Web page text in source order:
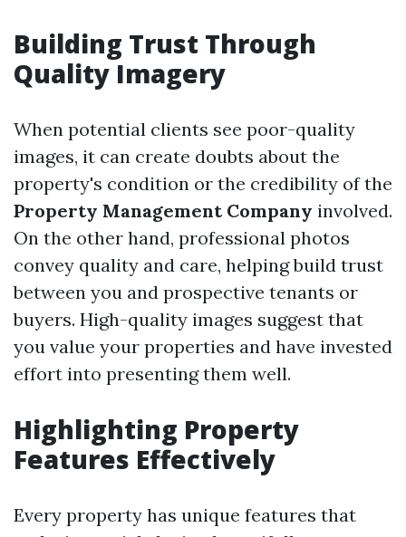
Building Trust Through
Quality Imagery
When potential clients see poor-quality
images, it can create doubts about the
property's condition or the credibility of the
Property Management Company involved.
On the other hand, professional photos
convey quality and care, helping build trust
between you and prospective tenants or
buyers. High-quality images suggest that
you value your properties and have invested
effort into presenting them well.
Highlighting Property
Features Effectively
Every property has unique features that